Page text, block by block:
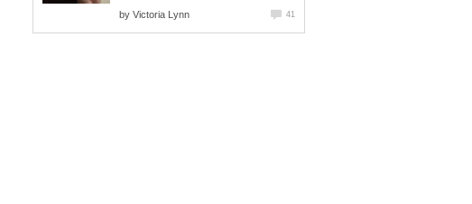
by Victoria Lynn 41